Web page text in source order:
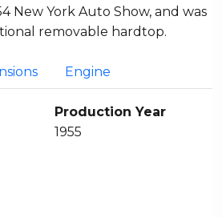
New York Auto Show, and was
removable hardtop.
Engine
Production Year
1955